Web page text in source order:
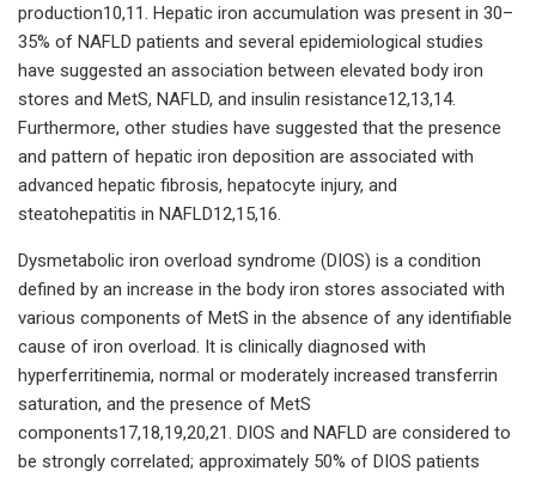
production10,11. Hepatic iron accumulation was present in 30–
35% of NAFLD patients and several epidemiological studies
have suggested an association between elevated body iron
stores and MetS, NAFLD, and insulin resistance12,13,14.
Furthermore, other studies have suggested that the presence
and pattern of hepatic iron deposition are associated with
advanced hepatic fibrosis, hepatocyte injury, and
steatohepatitis in NAFLD12,15,16.
Dysmetabolic iron overload syndrome (DIOS) is a condition
defined by an increase in the body iron stores associated with
various components of MetS in the absence of any identifiable
cause of iron overload. It is clinically diagnosed with
hyperferritinemia, normal or moderately increased transferrin
saturation, and the presence of MetS
components17,18,19,20,21. DIOS and NAFLD are considered to
be strongly correlated; approximately 50% of DIOS patients